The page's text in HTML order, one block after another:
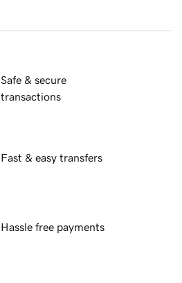
Safe & secure
transactions
Fast & easy transfers
Hassle free payments